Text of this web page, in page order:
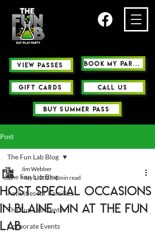
view passes Book My Party
Call us
GIFT CARDS
buy summer pass
Post
The Fun Lab Blog
Activities for Families
The Fun Lab Center
Corporate Events
The Fun Lab Blog
Host Special Occasions
in Blaine, MN at The Fun
Lab
Jim Webber
May 1, 2025 4 min read